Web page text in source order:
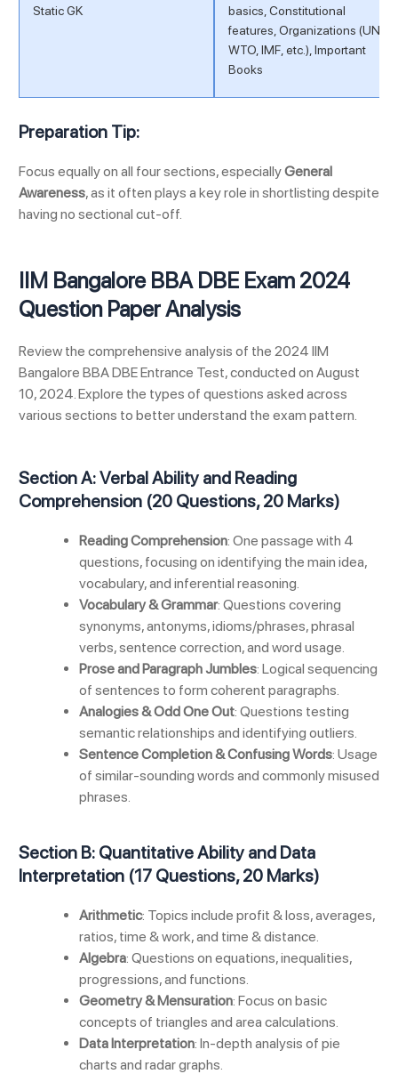
Static GK
basics, Constitutional
features, Organizations (UN,
WTO, IMF, etc.), Important
Books
Preparation Tip:
Focus equally on all four sections, especiallyGeneral
Awareness, as it often plays a key role in shortlisting despite
having no sectional cut-off.
IIM Bangalore BBA DBE Exam 2024
Question Paper Analysis
Review the comprehensive analysis of the 2024 IIM
Bangalore BBA DBE Entrance Test, conducted on August
10, 2024. Explore the types of questions asked across
various sections to better understand the exam pattern.
Section A: Verbal Ability and Reading
Comprehension (20 Questions, 20 Marks)
Reading Comprehension: One passage with 4
questions, focusing on identifying the main idea,
vocabulary, and inferential reasoning.
Vocabulary & Grammar: Questions covering
synonyms, antonyms, idioms/phrases, phrasal
verbs, sentence correction, and word usage.
Prose and Paragraph Jumbles: Logical sequencing
of sentences to form coherent paragraphs.
Analogies & Odd One Out: Questions testing
semantic relationships and identifying outliers.
Sentence Completion & Confusing Words: Usage
of similar-sounding words and commonly misused
phrases.
Section B: Quantitative Ability and Data
Interpretation (17 Questions, 20 Marks)
Arithmetic: Topics include profit & loss, averages,
ratios, time & work, and time & distance.
Algebra: Questions on equations, inequalities,
progressions, and functions.
Geometry & Mensuration: Focus on basic
concepts of triangles and area calculations.
Data Interpretation: In-depth analysis of pie
charts and radar graphs.